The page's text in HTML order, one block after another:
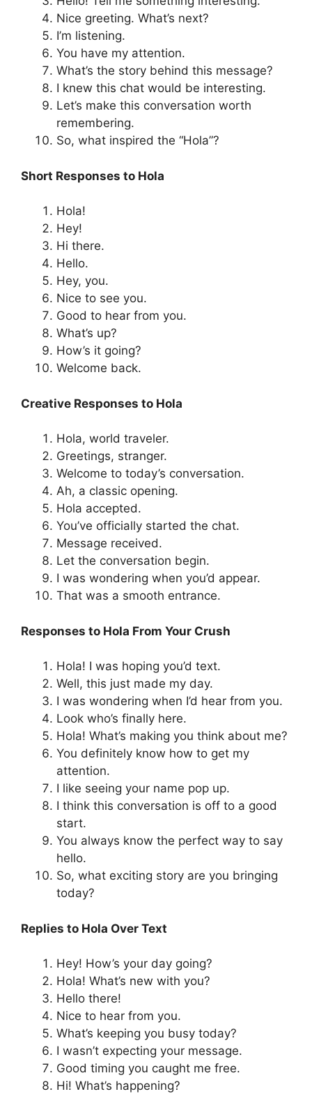
Nice greeting. What’s next?
I’m listening.
You have my attention.
What’s the story behind this message?
I knew this chat would be interesting.
Let’s make this conversation worth
remembering.
So, what inspired the “Hola”?
Short Responses to Hola
Hola!
Hey!
Hi there.
Hello.
Hey, you.
Nice to see you.
Good to hear from you.
What’s up?
How’s it going?
Welcome back.
Creative Responses to Hola
Hola, world traveler.
Greetings, stranger.
Welcome to today’s conversation.
Ah, a classic opening.
Hola accepted.
You’ve officially started the chat.
Message received.
Let the conversation begin.
I was wondering when you’d appear.
That was a smooth entrance.
Responses to Hola From Your Crush
Hola! I was hoping you’d text.
Well, this just made my day.
I was wondering when I’d hear from you.
Look who’s finally here.
Hola! What’s making you think about me?
You definitely know how to get my
attention.
I like seeing your name pop up.
I think this conversation is off to a good
start.
You always know the perfect way to say
hello.
So, what exciting story are you bringing
today?
Replies to Hola Over Text
Hey! How’s your day going?
Hola! What’s new with you?
Hello there!
Nice to hear from you.
What’s keeping you busy today?
I wasn’t expecting your message.
Good timing you caught me free.
Hi! What’s happening?